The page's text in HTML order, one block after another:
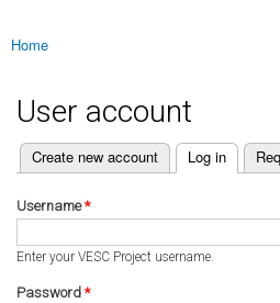
You are here
Home
User account
Primary tabs
Create new account Log in
(active tab)
Username*
Enter your VESC Project username.
Password *